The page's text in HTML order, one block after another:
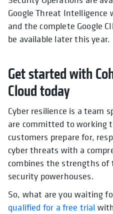
Google Threat Intelligence
and the complete Google
be available later this year.
Get started with
Cloud today
Cyber resilience is a team
are committed to working
customers prepare for,
cyber threats with a
combines the strengths
security powerhouses.
So, what are you waiting
qualified for a free trial